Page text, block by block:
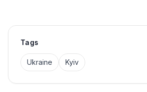
Tags
Ukraine Kyiv